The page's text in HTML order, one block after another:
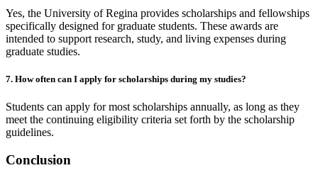
Yes, the University of Regina provides scholarships and fellowships
specifically designed for graduate students. These awards are
intended to support research, study, and living expenses during
graduate studies.
7. How often can I apply for scholarships during my studies?
Students can apply for most scholarships annually, as long as they
meet the continuing eligibility criteria set forth by the scholarship
guidelines.
Conclusion